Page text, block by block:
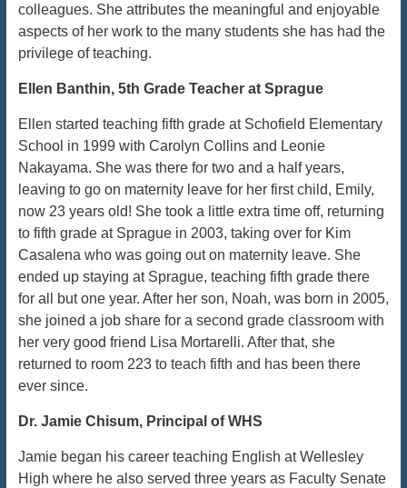
colleagues. She attributes the meaningful and enjoyable
aspects of her work to the many students she has had the
privilege of teaching.
Ellen Banthin, 5th Grade Teacher at Sprague
Ellen started teaching fifth grade at Schofield Elementary
School in 1999 with Carolyn Collins and Leonie
Nakayama. She was there for two and a half years,
leaving to go on maternity leave for her first child, Emily,
now 23 years old! She took a little extra time off, returning
to fifth grade at Sprague in 2003, taking over for Kim
Casalena who was going out on maternity leave. She
ended up staying at Sprague, teaching fifth grade there
for all but one year. After her son, Noah, was born in 2005,
she joined a job share for a second grade classroom with
her very good friend Lisa Mortarelli. After that, she
returned to room 223 to teach fifth and has been there
ever since.
Dr. Jamie Chisum, Principal of WHS
Jamie began his career teaching English at Wellesley
High where he also served three years as Faculty Senate